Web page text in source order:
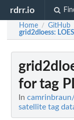
rdrr.io
Home / GitHub
grid2dloess:
for tag
In
satellite tag